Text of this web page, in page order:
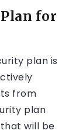
for
plan is
from
plan
will be